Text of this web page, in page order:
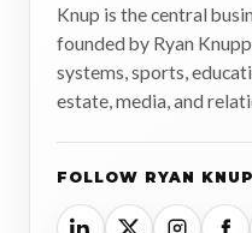
Knup is the central
founded by Ryan
systems, sports,
estate, media, and
FOLLOW RYAN